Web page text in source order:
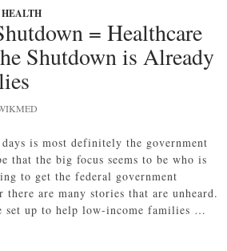
Started
2014!
= Healthcare
Shutdown is Already
is most definitely the government
that the big focus seems to be who is
to get the federal government
are many stories that are unheard.
set up to help low-income families …